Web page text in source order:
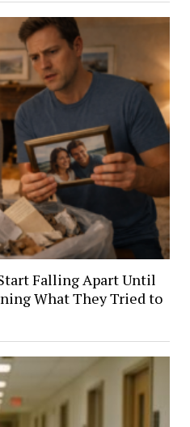
Falling Apart Until
What They Tried to